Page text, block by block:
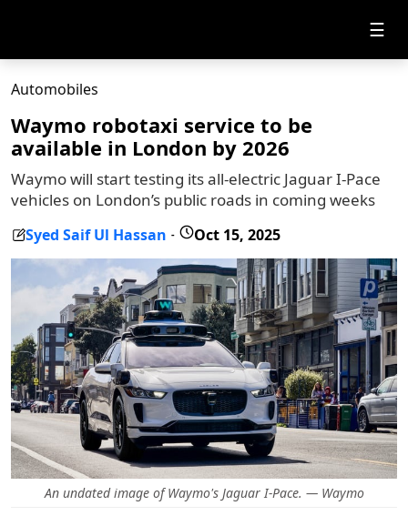
☰
Automobiles
Waymo robotaxi service to be
available in London by 2026
Waymo will start testing its all-electric Jaguar I-Pace
vehicles on London’s public roads in coming weeks
Syed Saif Ul Hassan - Oct 15, 2025
An undated image of Waymo's Jaguar I-Pace. — Waymo